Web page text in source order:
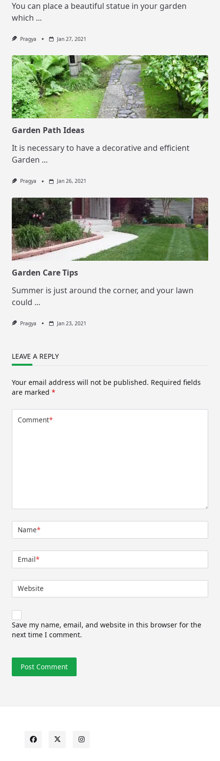
You can place a beautiful statue in your garden
which ...
Pragya Jan 27, 2021
Garden Path Ideas
It is necessary to have a decorative and efficient
Garden ...
Pragya Jan 26, 2021
Garden Care Tips
Summer is just around the corner, and your lawn
could ...
Pragya Jan 23, 2021
LEAVE A REPLY
Your email address will not be published. Required fields
are marked *
Comment*
Name*
Email*
Website
Save my name, email, and website in this browser for the
next time I comment.